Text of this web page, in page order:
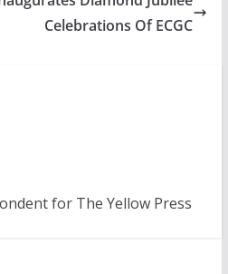
Celebrations Of ECGC
for The Yellow Press